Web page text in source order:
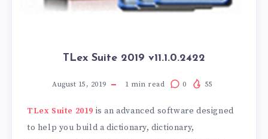
TLex Suite 2019 v11.1.0.2422
August 15, 2019 1 min read 0 55
TLex Suite 2019 is an advanced software designed
to help you build a dictionary, dictionary,